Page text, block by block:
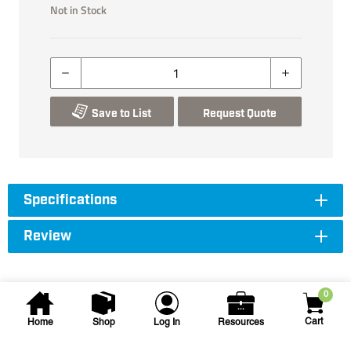
Home Shop Log In Resources
0
Cart
Not in Stock
Save to List Request Quote
Specifications
Review